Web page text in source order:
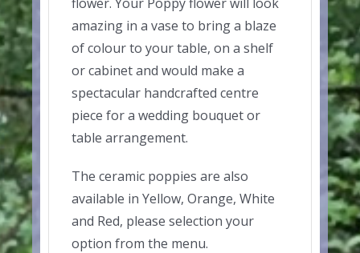
amazing in a vase to bring a blaze
of colour to your table, on a shelf
or cabinet and would make a
spectacular handcrafted centre
piece for a wedding bouquet or
table arrangement.
The ceramic poppies are also
available in Yellow, Orange, White
and Red, please selection your
option from the menu.